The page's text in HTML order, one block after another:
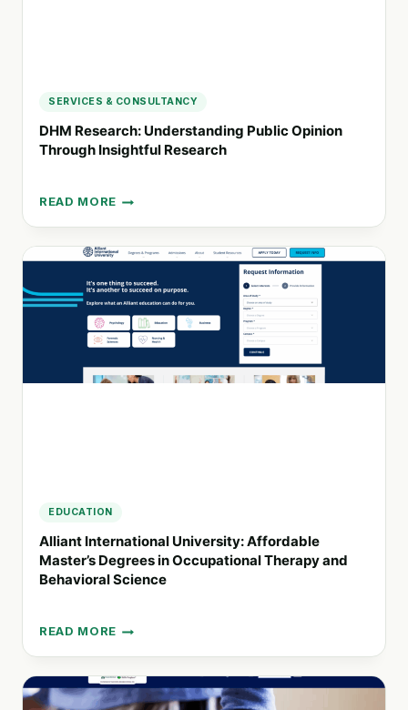
SERVICES & CONSULTANCY
DHM Research: Understanding Public Opinion
Through Insightful Research
READ MORE
DHM
RESEARCH:
UNDERSTANDING
PUBLIC
OPINION
THROUGH
INSIGHTFUL
RESEARCH
EDUCATION
Alliant International University: Affordable
Master’s Degrees in Occupational Therapy and
Behavioral Science
READ MORE
ALLIANT
INTERNATIONAL
UNIVERSITY:
AFFORDABLE